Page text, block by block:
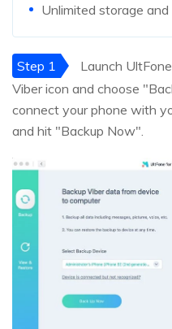
Unlimited storage
Step 1
Launch
Viber icon and choose
connect your phone with
and hit "Backup Now".